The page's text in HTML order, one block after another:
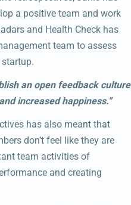
a positive team and work
and Health Check has
team to assess
an open feedback culture
increased happiness.”
has also meant that
don’t feel like they are
team activities of
and creating